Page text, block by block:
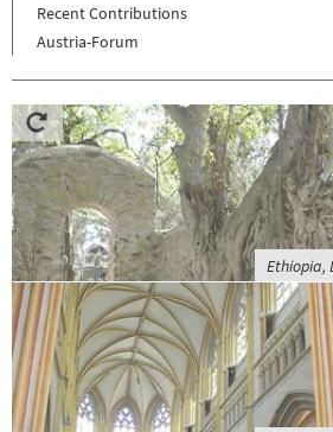
Recent Contributions
Austria-Forum
Ethiopia,